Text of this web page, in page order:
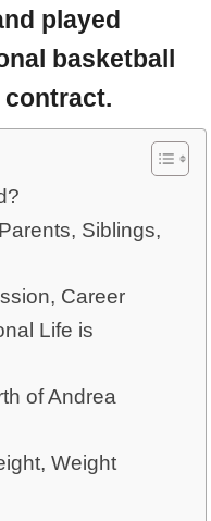
played
basketball
contract.
Siblings,
Career
Life is
of Andrea
Weight